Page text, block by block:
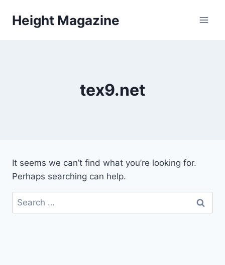
Height Magazine
tex9.net
It seems we can’t find what you’re looking for.
Perhaps searching can help.
Search
for: